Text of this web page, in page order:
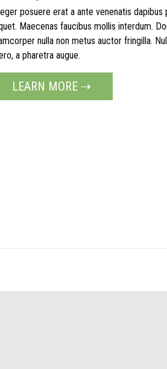
posuere erat a ante venenatis dapibus
Maecenas faucibus mollis interdum.
nulla non metus auctor fringilla.
a pharetra augue.
LEARN MORE ⇢